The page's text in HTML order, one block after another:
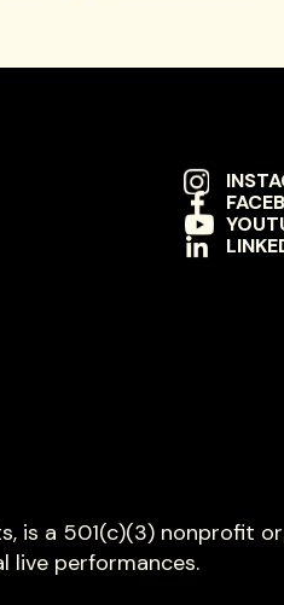
is a 501(c)(3) nonprofit
live performances.